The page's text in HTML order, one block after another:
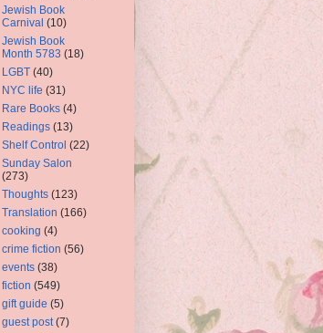
Jewish Book
Carnival (10)
Jewish Book
Month 5783 (18)
LGBT (40)
NYC life (31)
Rare Books (4)
Readings (13)
Shelf Control (22)
Sunday Salon
(273)
Thoughts (123)
Translation (166)
cooking (4)
crime fiction (56)
events (38)
fiction (549)
gift guide (5)
guest post (7)